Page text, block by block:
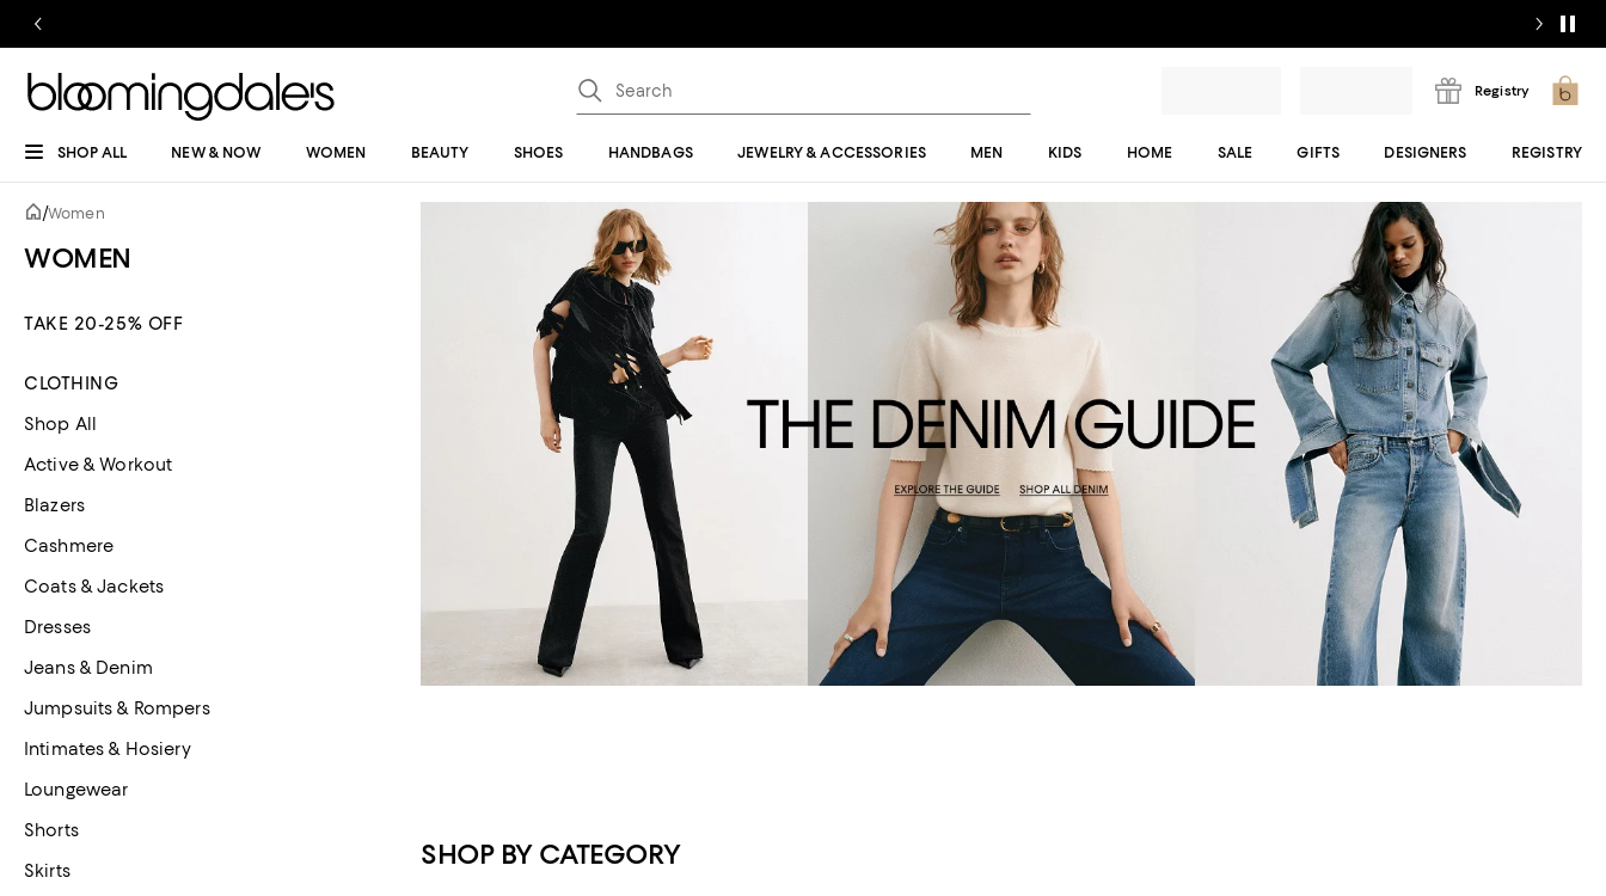
Registry
SHOP ALL NEW & NOW WOMEN BEAUTY SHOES HANDBAGS JEWELRY & ACCESSORIES MEN KIDS HOME SALE GIFTS DESIGNERS REGISTRY
/Women
WOMEN
TAKE 20-25% OFF
CLOTHING
Shop All
Active & Workout
Blazers
Cashmere
Coats & Jackets
Dresses
Jeans & Denim
Jumpsuits & Rompers
Intimates & Hosiery
Loungewear
Shorts
Skirts
SHOP BY CATEGORY